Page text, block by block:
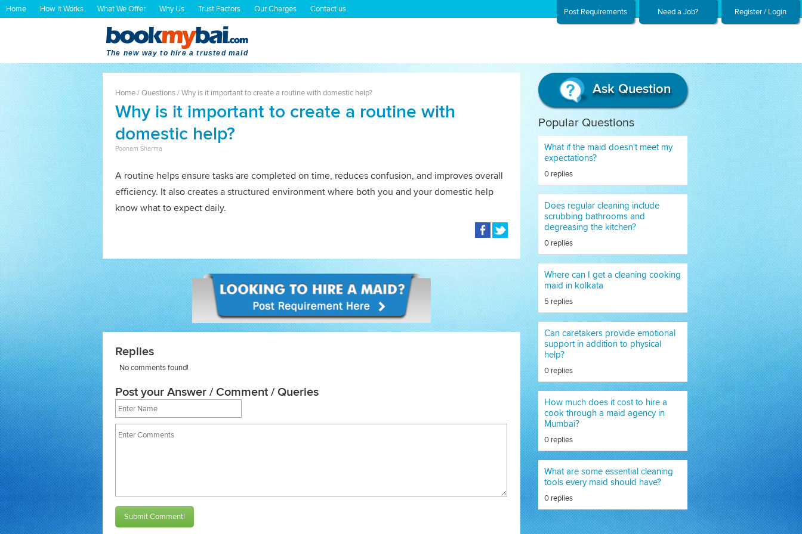
Home How It Works What We Offer Why Us Trust Factors Our Charges Contact us Post Requirements Need a Job? Register / Login
The new way to hire a trusted maid
Home/Questions/Why is it important to create a routine with domestic help?
Why is it important to create a routine with
domestic help?
Poonam Sharma
A routine helps ensure tasks are completed on time, reduces confusion, and improves overall
efficiency. It also creates a structured environment where both you and your domestic help
know what to expect daily.
Replies
No comments found!
Post your Answer / Comment / Queries
Submit Comment!
Ask Question
Popular Questions
What if the maid doesn't meet my
expectations?
0 replies
Does regular cleaning include
scrubbing bathrooms and
degreasing the kitchen?
0 replies
Where can I get a cleaning cooking
maid in kolkata
5 replies
Can caretakers provide emotional
support in addition to physical
help?
0 replies
How much does it cost to hire a
cook through a maid agency in
Mumbai?
0 replies
What are some essential cleaning
tools every maid should have?
0 replies